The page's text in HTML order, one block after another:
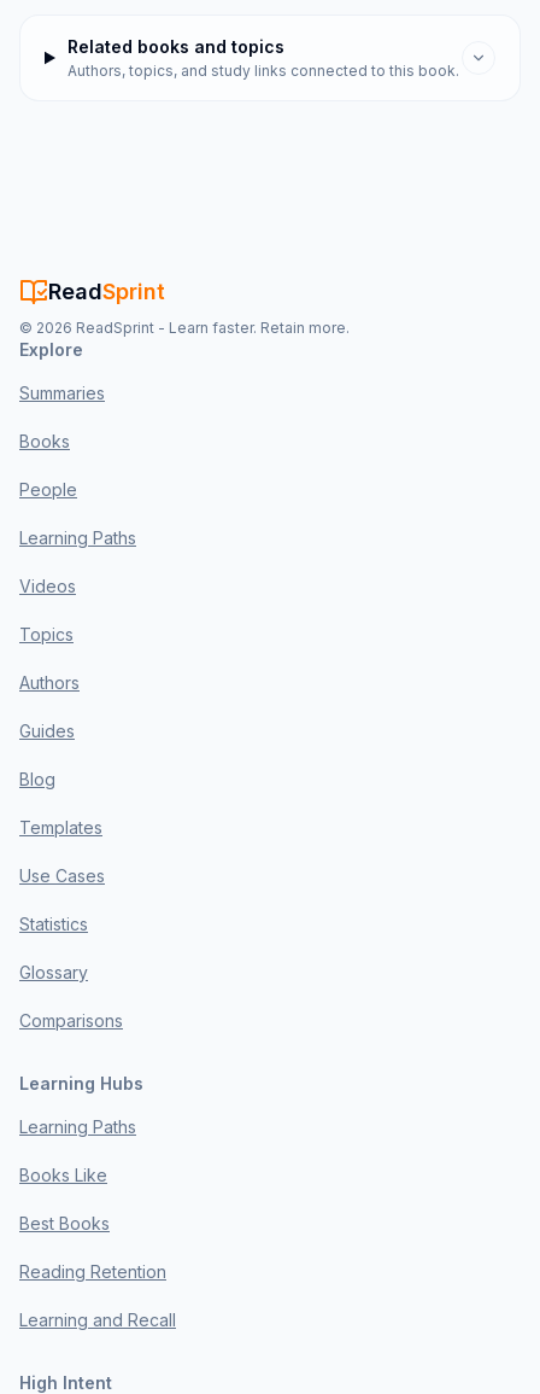
Related books and topics
Authors, topics, and study links connected to this book.
ReadSprint
© 2026 ReadSprint - Learn faster. Retain more.
Explore
Summaries
Books
People
Learning Paths
Videos
Topics
Authors
Guides
Blog
Templates
Use Cases
Statistics
Glossary
Comparisons
Learning Hubs
Learning Paths
Books Like
Best Books
Reading Retention
Learning and Recall
High Intent